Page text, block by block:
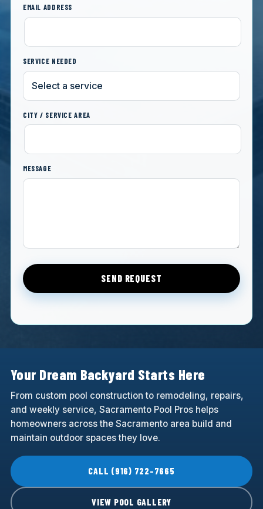
EMAIL ADDRESS
SERVICE NEEDED
CITY / SERVICE AREA
MESSAGE
SEND REQUEST
Your Dream Backyard Starts Here
From custom pool construction to remodeling, repairs,
and weekly service, Sacramento Pool Pros helps
homeowners across the Sacramento area build and
maintain outdoor spaces they love.
CALL (916) 722-7665
VIEW POOL GALLERY